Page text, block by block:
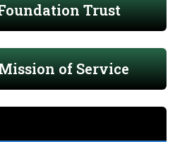
Trust
of Service